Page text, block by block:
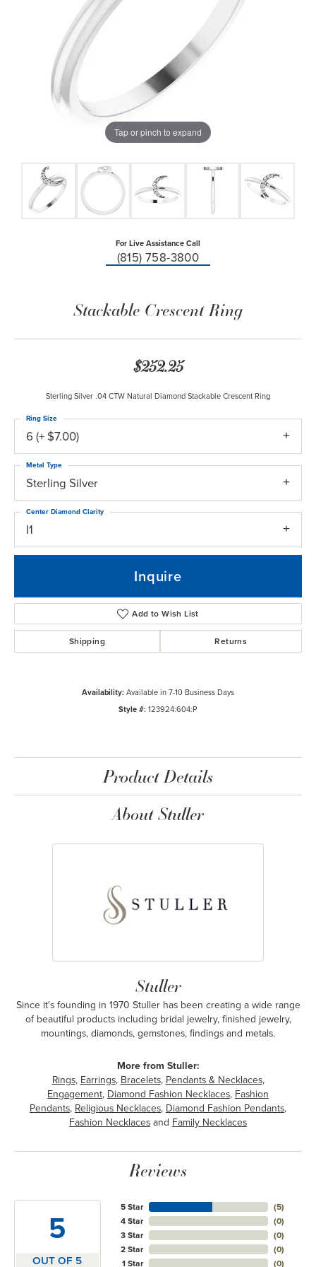
Tap or pinch to expand
For Live Assistance Call
(815) 758-3800
Stackable Crescent Ring
$252.25
Sterling Silver .04 CTW Natural Diamond Stackable Crescent Ring
6 (+ $7.00)
Ring Size
Sterling Silver
Metal Type
I1
Center Diamond Clarity
Inquire
Add to Wish List
Shipping Returns
Availability:Available in 7-10 Business Days
Style #:123924:604:P
Product Details
About Stuller
Stuller
Since it's founding in 1970 Stuller has been creating a wide range
of beautiful products including bridal jewelry, finished jewelry,
mountings, diamonds, gemstones, findings and metals.
More from Stuller:
Rings, Earrings, Bracelets, Pendants & Necklaces,
Engagement, Diamond Fashion Necklaces, Fashion
Pendants, Religious Necklaces, Diamond Fashion Pendants,
Fashion Necklacesand Family Necklaces
Reviews
5
OUT OF 5
5 Star
4 Star
3 Star
2 Star
1 Star
(5)
(0)
(0)
(0)
(0)